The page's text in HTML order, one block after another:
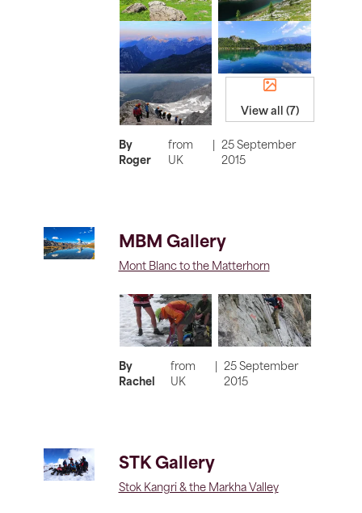
View all (7)
By
Roger
from
UK
25 September
2015
MBM Gallery
Mont Blanc to the Matterhorn
By
Rachel
from
UK
25 September
2015
STK Gallery
Stok Kangri & the Markha Valley